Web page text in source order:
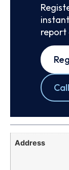
report
Address